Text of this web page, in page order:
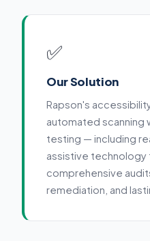
✅
Our Solution
Rapson's
automated scanning
testing — including
assistive
comprehensive
remediation, and